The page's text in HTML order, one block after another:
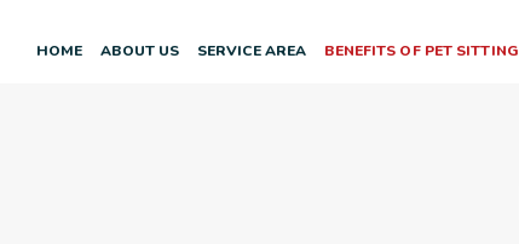
HOME ABOUT US SERVICE AREA BENEFITS OF PET SITTING